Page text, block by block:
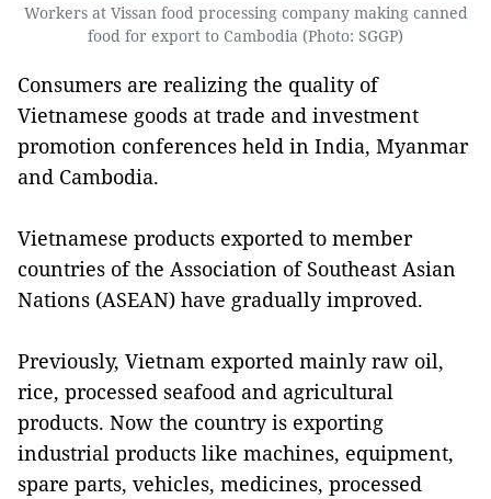
Workers at Vissan food processing company making canned
food for export to Cambodia (Photo: SGGP)
Consumers are realizing the quality of
Vietnamese goods at trade and investment
promotion conferences held in India, Myanmar
and Cambodia.
Vietnamese products exported to member
countries of the Association of Southeast Asian
Nations (ASEAN) have gradually improved.
Previously, Vietnam exported mainly raw oil,
rice, processed seafood and agricultural
products. Now the country is exporting
industrial products like machines, equipment,
spare parts, vehicles, medicines, processed